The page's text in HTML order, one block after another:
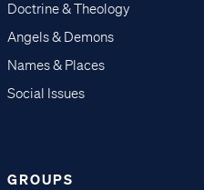
Doctrine & Theology
Angels & Demons
Names & Places
Social Issues
GROUPS